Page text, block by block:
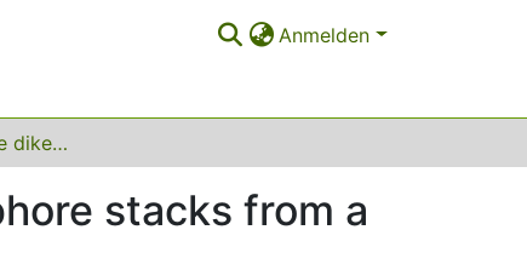
Anmelden
Engineering soluble diketopyrrolopyrrole chromophore stacks from a series of Pd(II)‐based ravels
stacks from a